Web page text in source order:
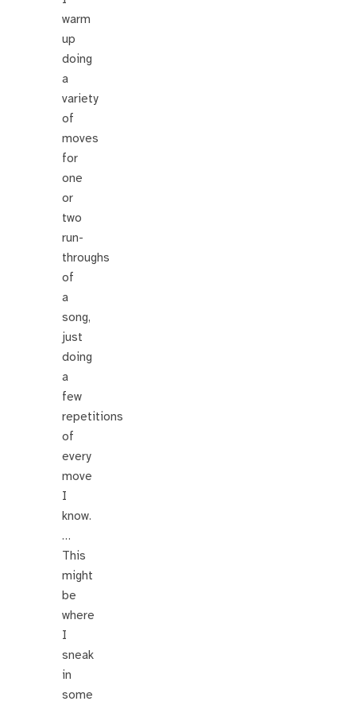
warm
up
doing
a
variety
of
moves
for
one
or
two
run-
throughs
of
a
song,
just
doing
a
few
repetitions
of
every
move
I
know.
…
This
might
be
where
I
sneak
in
some